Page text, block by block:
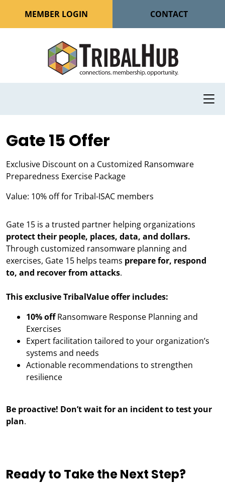
MEMBER LOGIN CONTACT
Gate 15 Offer
Exclusive Discount on a Customized Ransomware
Preparedness Exercise Package
Value: 10% off for Tribal-ISAC members
Gate 15 is a trusted partner helping organizations
protect their people, places, data, and dollars.
Through customized ransomware planning and
exercises, Gate 15 helps teams prepare for, respond
to, and recover from attacks.
This exclusive TribalValue offer includes:
10% offRansomware Response Planning and
Exercises
Expert facilitation tailored to your organization’s
systems and needs
Actionable recommendations to strengthen
resilience
Be proactive! Don’t wait for an incident to test your
plan.
Ready to Take the Next Step?